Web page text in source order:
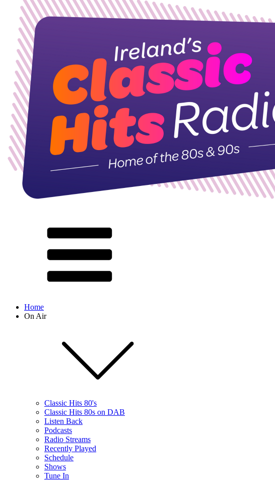
Home
On Air
Classic Hits 80's
Classic Hits 80s on DAB
Listen Back
Podcasts
Radio Streams
Recently Played
Schedule
Shows
Tune In